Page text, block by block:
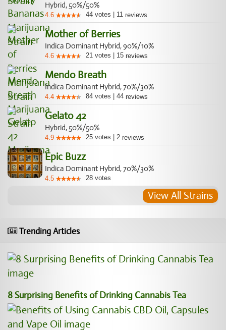
Hybrid, 50%/50%
4.6 44 votes 11 reviews
Mother of Berries
Indica Dominant Hybrid, 90%/10%
4.6 21 votes 15 reviews
Mendo Breath
Indica Dominant Hybrid, 70%/30%
4.4 84 votes 44 reviews
Gelato 42
Hybrid, 50%/50%
4.9 25 votes 2 reviews
Epic Buzz
Indica Dominant Hybrid, 70%/30%
4.5 28 votes
View All Strains
Trending Articles
8 Surprising Benefits of Drinking Cannabis Tea